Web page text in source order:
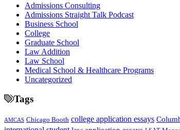
Admissions Consulting
Admissions Straight Talk Podcast
Business School
College
Graduate School
Law Addition
Law School
Medical School & Healthcare Programs
Uncategorized
Tags
AMCAS Chicago Booth college application essays